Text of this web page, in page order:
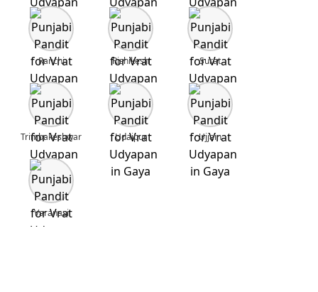
Ranchi Rishikesh Surat
Trimbakeshwar Udaipur Ujjain
Varanasi